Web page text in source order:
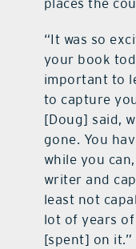
places the
“It was so
your book
important to
to capture
[Doug] said,
gone. You
while you
writer and
least not
lot of years
[spent] on it.”